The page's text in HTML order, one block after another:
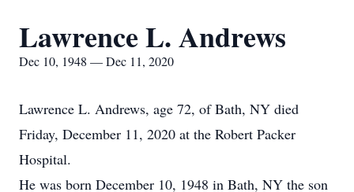
Lawrence L. Andrews
Dec 10, 1948 — Dec 11, 2020
Lawrence L. Andrews, age 72, of Bath, NY died
Friday, December 11, 2020 at the Robert Packer
Hospital.
He was born December 10, 1948 in Bath, NY the son